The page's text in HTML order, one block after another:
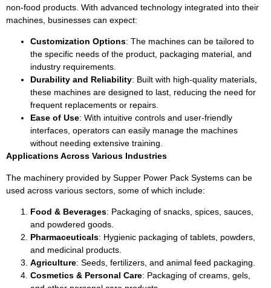
non-food products. With advanced technology integrated into their
machines, businesses can expect:
Customization Options: The machines can be tailored to
the specific needs of the product, packaging material, and
industry requirements.
Durability and Reliability: Built with high-quality materials,
these machines are designed to last, reducing the need for
frequent replacements or repairs.
Ease of Use: With intuitive controls and user-friendly
interfaces, operators can easily manage the machines
without needing extensive training.
Applications Across Various Industries
The machinery provided by Supper Power Pack Systems can be
used across various sectors, some of which include:
Food & Beverages: Packaging of snacks, spices, sauces,
and powdered goods.
Pharmaceuticals: Hygienic packaging of tablets, powders,
and medicinal products.
Agriculture: Seeds, fertilizers, and animal feed packaging.
Cosmetics & Personal Care: Packaging of creams, gels,